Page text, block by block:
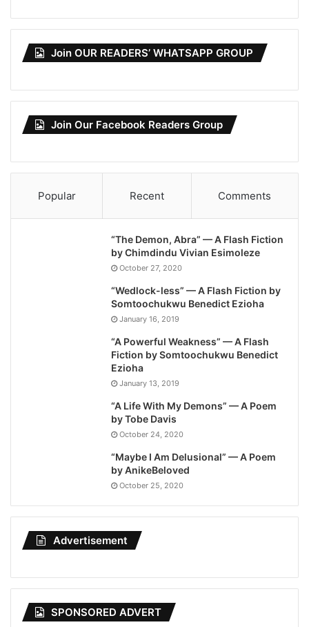
Join OUR READERS’ WHATSAPP GROUP
Join Our Facebook Readers Group
Popular Recent Comments
“The Demon, Abra” — A Flash Fiction
by Chimdindu Vivian Esimoleze
October 27, 2020
“Wedlock-less” — A Flash Fiction by
Somtoochukwu Benedict Ezioha
January 16, 2019
“A Powerful Weakness” — A Flash
Fiction by Somtoochukwu Benedict
Ezioha
January 13, 2019
“A Life With My Demons” — A Poem
by Tobe Davis
October 24, 2020
“Maybe I Am Delusional” — A Poem
by AnikeBeloved
October 25, 2020
Advertisement
SPONSORED ADVERT